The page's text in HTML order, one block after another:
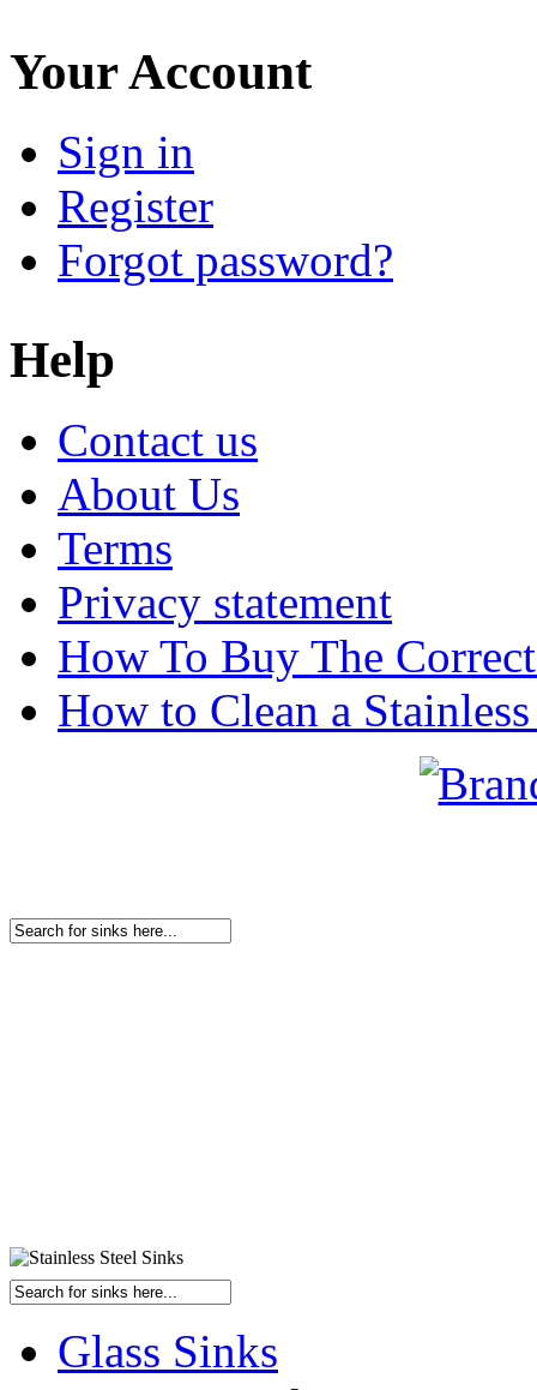
Your Account
Sign in
Register
Forgot password?
Help
Contact us
About Us
Terms
Privacy statement
How To Buy The
How to Clean a
Glass Sinks